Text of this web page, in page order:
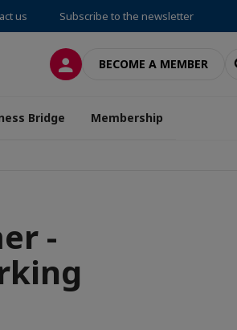
us Subscribe to the newsletter
LOG INBECOME A MEMBER
Bridge Membership
-